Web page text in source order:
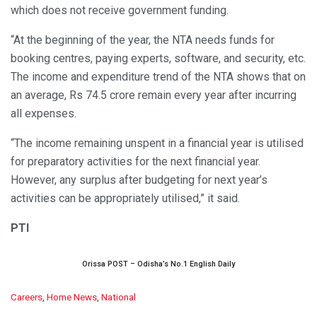
which does not receive government funding.
“At the beginning of the year, the NTA needs funds for
booking centres, paying experts, software, and security, etc.
The income and expenditure trend of the NTA shows that on
an average, Rs 74.5 crore remain every year after incurring
all expenses.
“The income remaining unspent in a financial year is utilised
for preparatory activities for the next financial year.
However, any surplus after budgeting for next year’s
activities can be appropriately utilised,” it said.
PTI
Orissa POST – Odisha’s No.1 English Daily
C
Careers Home News National